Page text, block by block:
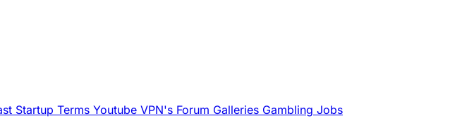
Startup Terms Youtube VPN's Forum Galleries Gambling Jobs